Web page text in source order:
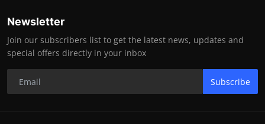
Newsletter
Join our subscribers list to get the latest news, updates and
special offers directly in your inbox
Subscribe